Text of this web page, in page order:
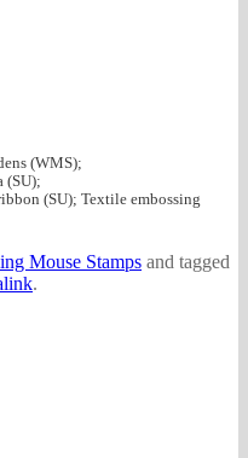
(WMS);
(SU);
(SU); Textile embossing
Mouse Stamps and tagged
.